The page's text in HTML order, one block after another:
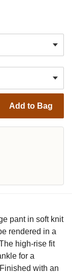
Add to Bag
pant in soft knit
rendered in a
high-rise fit
for a
with an